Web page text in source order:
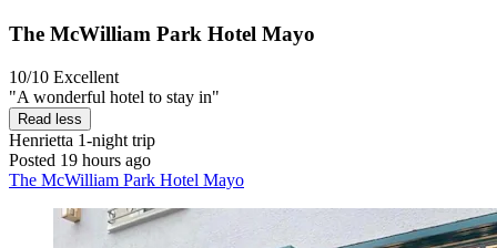
The McWilliam Park Hotel Mayo
10/10 Excellent
"A wonderful hotel to stay in"
Read less
Henrietta 1-night trip
Posted 19 hours ago
The McWilliam Park Hotel Mayo